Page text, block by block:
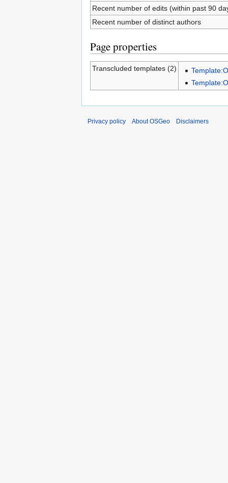
Recent number of edits (within past 90
Recent number of distinct authors
Page properties
Transcluded templates (2)
Privacy policy About OSGeo Disclaimers